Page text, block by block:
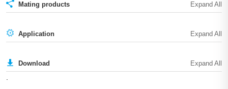
Mating products
Application
Download